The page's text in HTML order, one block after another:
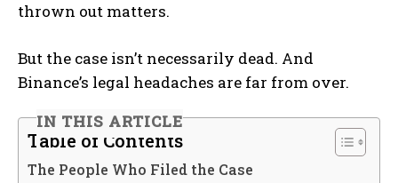
thrown out matters.
But the case isn’t necessarily dead. And
Binance’s legal headaches are far from over.
IN THIS ARTICLE
Table of Contents
The People Who Filed the Case